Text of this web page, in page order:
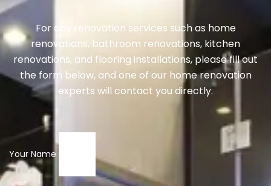
For any renovation services such as home
renovations, bathroom renovations, kitchen
renovations, and flooring installations, please fill out
the form below, and one of our home renovation
experts will contact you directly.
Your Name